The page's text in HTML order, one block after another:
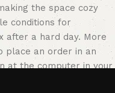
the space cozy
conditions for
after a hard day. More
place an order in an
at the computer in your